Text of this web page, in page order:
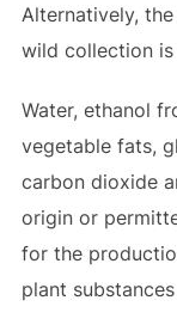
Alternatively,
wild collection
Water, ethanol
vegetable fats,
carbon dioxide
origin or
for the
plant